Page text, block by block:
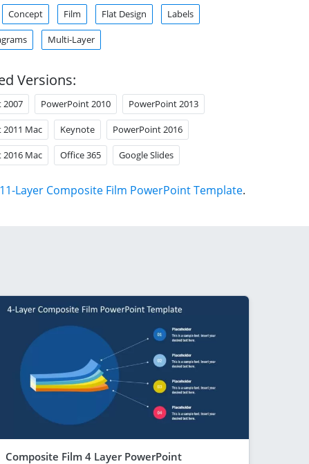
Concept Film Flat Design Labels
Multi-Layer
Versions:
2007 PowerPoint 2010 PowerPoint 2013
Mac Keynote PowerPoint 2016
Mac Office 365 Google Slides
11-Layer Composite Film PowerPoint Template.
Composite Film 4 Layer PowerPoint